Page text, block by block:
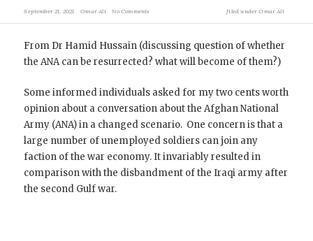
September 21, 2021 Omar Ali No Comments filed underOmar Ali
From Dr Hamid Hussain (discussing question of whether
the ANA can be resurrected? what will become of them?)
Some informed individuals asked for my two cents worth
opinion about a conversation about the Afghan National
Army (ANA) in a changed scenario. One concern is that a
large number of unemployed soldiers can join any
faction of the war economy. It invariably resulted in
comparison with the disbandment of the Iraqi army after
the second Gulf war.